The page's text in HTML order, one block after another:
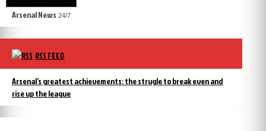
Arsenal News 24/7
RSS FEED
Arsenal’s greatest achievements: the strugle to break even and
rise up the league